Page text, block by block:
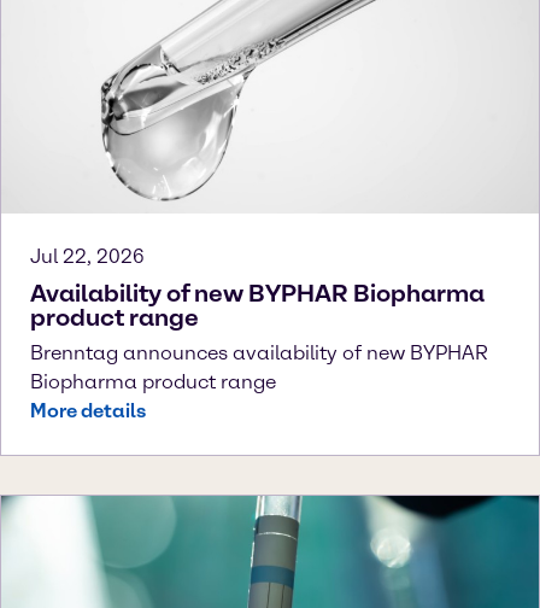
Jul 22, 2026
Availability of new BYPHAR Biopharma
product range
Brenntag announces availability of new BYPHAR
Biopharma product range
More details